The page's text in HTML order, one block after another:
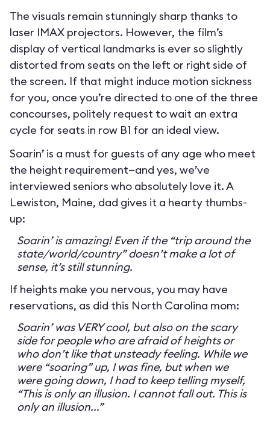
The visuals remain stunningly sharp thanks to
laser IMAX projectors. However, the film’s
display of vertical landmarks is ever so slightly
distorted from seats on the left or right side of
the screen. If that might induce motion sickness
for you, once you’re directed to one of the three
concourses, politely request to wait an extra
cycle for seats in row B1 for an ideal view.
Soarin’ is a must for guests of any age who meet
the height requirement—and yes, we’ve
interviewed seniors who absolutely love it. A
Lewiston, Maine, dad gives it a hearty thumbs-
up:
Soarin’ is amazing! Even if the “trip around the
state/world/country” doesn’t make a lot of
sense, it’s still stunning.
If heights make you nervous, you may have
reservations, as did this North Carolina mom:
Soarin’ was VERY cool, but also on the scary
side for people who are afraid of heights or
who don’t like that unsteady feeling. While we
were “soaring” up, I was fine, but when we
were going down, I had to keep telling myself,
“This is only an illusion. I cannot fall out. This is
only an illusion...”